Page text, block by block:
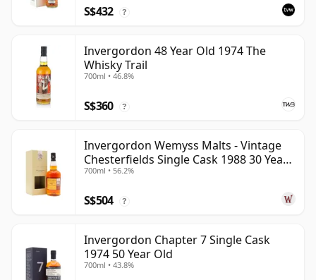
S$432 ?
Invergordon 48 Year Old 1974 The
Whisky Trail
700ml • 46.8%
S$360 ?
Invergordon Wemyss Malts - Vintage
Chesterfields Single Cask 1988 30 Year
Old
700ml • 56.2%
S$504 ?
Invergordon Chapter 7 Single Cask
1974 50 Year Old
700ml • 43.8%